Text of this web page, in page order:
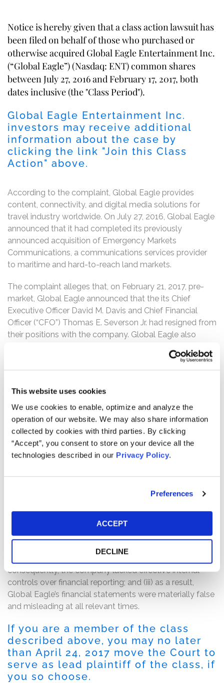
This website uses cookies
We use cookies to enable, optimize and analyze the
operation of our website. We may also share information
collected by cookies with third parties. By clicking
“Accept”, you consent to store on your device all the
technologies described in our Privacy Policy.
Preferences
ACCEPT
DECLINE
Notice is hereby given that a class action lawsuit has
been filed on behalf of those who purchased or
otherwise acquired Global Eagle Entertainment Inc.
(“Global Eagle”) (Nasdaq: ENT) common shares
between July 27, 2016 and February 17, 2017, both
dates inclusive (the "Class Period").
Global Eagle Entertainment Inc.
investors may receive additional
information about the case by
clicking the link "Join this Class
Action" above.
According to the complaint, Global Eagle provides
content, connectivity, and digital media solutions for
travel industry worldwide. On July 27, 2016, Global Eagle
announced that it had completed its previously
announced acquisition of Emergency Markets
Communications, a communications services provider
to maritime and hard-to-reach land markets.
The complaint alleges that, on February 21, 2017, pre-
market, Global Eagle announced that the its Chief
Executive Officer David M. Davis and Chief Financial
Officer (“CFO”) Thomas E. Severson Jr. had resigned from
their positions with the company. Global Eagle also
fiscal year 2016 after the March 16, 2017 U.S. Securities
and Exchange Commission deadline, citing the
acquisition of Emerging Markets Communications, as
well as “its need to transition the finance department
after the prior CFO’s departure and its need to complete
additional financial-closing procedures associated with
the Company’s material weaknesses in internal control
over its financial reporting.”
Following this news, Global Eagle’s share price fell $1.74,
or 27.97%, to close at $4.48 on February 21, 2017.
The complaint alleges that, throughout the Class Period,
the defendants made false and/or misleading
statements and/or failed to disclose that: (i) Global
Eagle was unable to timely and properly account for the
consequently, the company lacked effective internal
controls over financial reporting; and (iii) as a result,
Global Eagle’s financial statements were materially false
and misleading at all relevant times.
If you are a member of the class
described above, you may no later
than April 24, 2017 move the Court to
serve as lead plaintiff of the class, if
you so choose.